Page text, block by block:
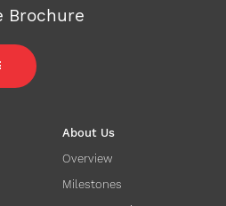
About Us
Overview
Milestones
Brochure